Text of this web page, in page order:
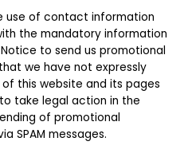
use of contact information
the mandatory information
to send us promotional
we have not expressly
this website and its pages
take legal action in the
of promotional
SPAM messages.